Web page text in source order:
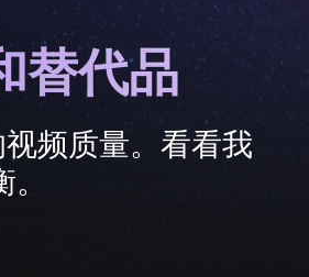
替代品
频质量。看看我